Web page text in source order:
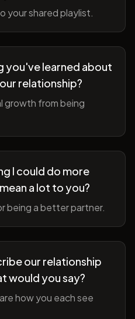
your shared playlist.
you've learned about
relationship?
growth from being
I could do more
a lot to you?
being a better partner.
our relationship
would you say?
how you each see